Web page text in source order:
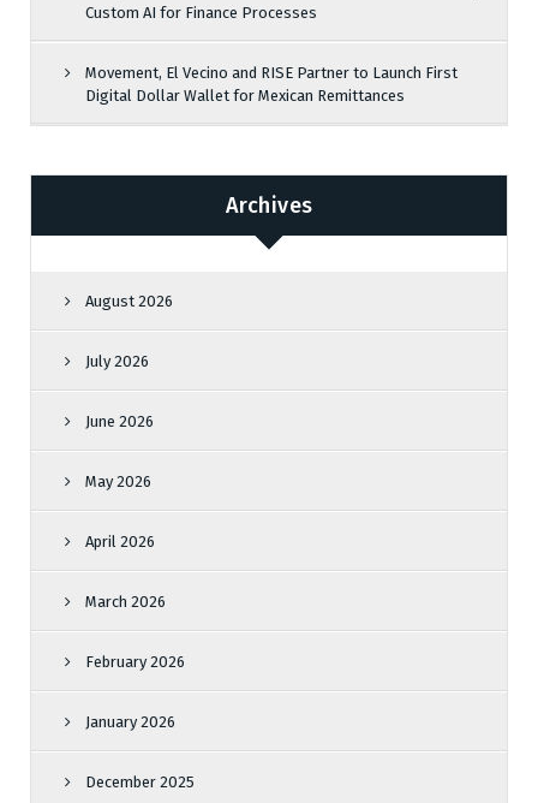
Custom AI for Finance Processes
Movement, El Vecino and RISE Partner to Launch First
Digital Dollar Wallet for Mexican Remittances
Archives
August 2026
July 2026
June 2026
May 2026
April 2026
March 2026
February 2026
January 2026
December 2025